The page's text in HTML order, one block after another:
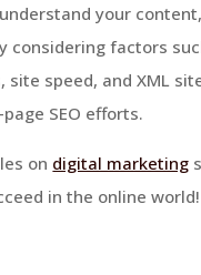
your
considering factors
speed, and XML
SEO efforts.
on digital marketing
in the online world!